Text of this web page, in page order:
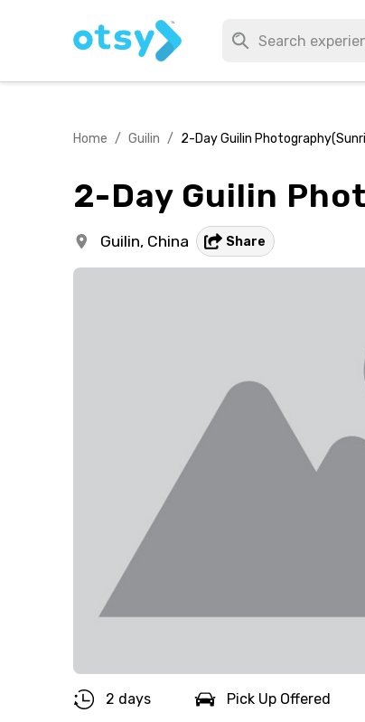
Home / Guilin / 2-Day Guilin
2-Day Guilin
Guilin, China Share
2 days Pick Up Offered